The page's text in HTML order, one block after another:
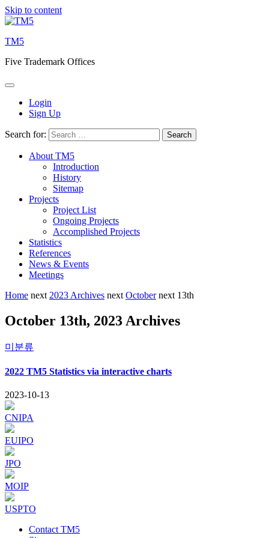
Skip to content
TM5
Five Trademark Offices
Login
Sign Up
Search for:
About TM5
Introduction
History
Sitemap
Projects
Project List
Ongoing Projects
Accomplished Projects
Statistics
References
News & Events
Meetings
Home next 2023 Archives next Octobernext 13th
October 13th, 2023 Archives
미분류
2022 TM5 Statistics via interactive charts
2023-10-13
CNIPA
EUIPO
JPO
MOIP
USPTO
Contact TM5